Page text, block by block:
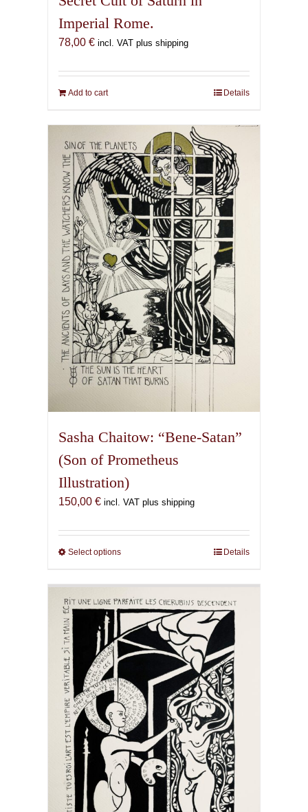
Imperial Rome.
78,00 € incl. VAT plus shipping
Add to cart Details
Sasha Chaitow: “Bene-Satan”
(Son of Prometheus
Illustration)
150,00 € incl. VAT plus shipping
Select optionsThis
has
multiple
variants.
The
options
be
chosen
on
the
product
page
Details